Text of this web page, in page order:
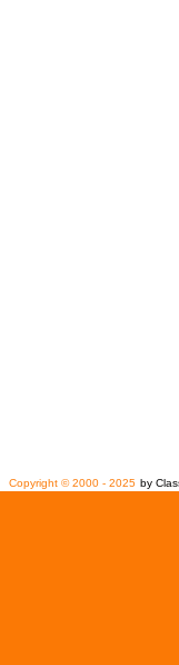
Copyright © 2000 - 2025 by